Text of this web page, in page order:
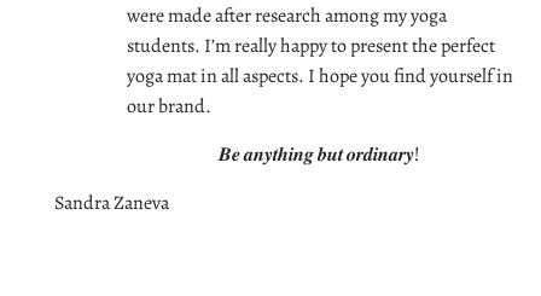
were made after research among my yoga
students. I’m really happy to present the perfect
yoga mat in all aspects. I hope you find yourself in
our brand.
𝑩𝒆 𝒂𝒏𝒚𝒕𝒉𝒊𝒏𝒈 𝒃𝒖𝒕 𝒐𝒓𝒅𝒊𝒏𝒂𝒓𝒚!
Sandra Zaneva